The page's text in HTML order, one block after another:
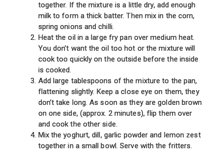
together. If the mixture is a little dry, add enough
milk to form a thick batter. Then mix in the corn,
spring onions and chilli.
Heat the oil in a large fry pan over medium heat.
You don’t want the oil too hot or the mixture will
cook too quickly on the outside before the inside
is cooked.
Add large tablespoons of the mixture to the pan,
flattening slightly. Keep a close eye on them, they
don’t take long. As soon as they are golden brown
on one side, (approx. 2 minutes), flip them over
and cook the other side.
Mix the yoghurt, dill, garlic powder and lemon zest
together in a small bowl. Serve with the fritters.